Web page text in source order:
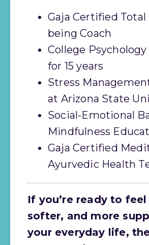
Gaja Certified Total
being Coach
College
for 15 years
Stress
at Arizona State
Social-Emotional
Mindfulness
Gaja Certified
Ayurvedic Health
If you’re ready to
softer, and more
your everyday life,